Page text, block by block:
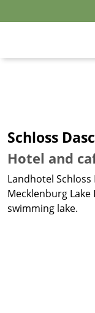
Schloss
Hotel and
Landhotel
Mecklenburg
swimming lake.